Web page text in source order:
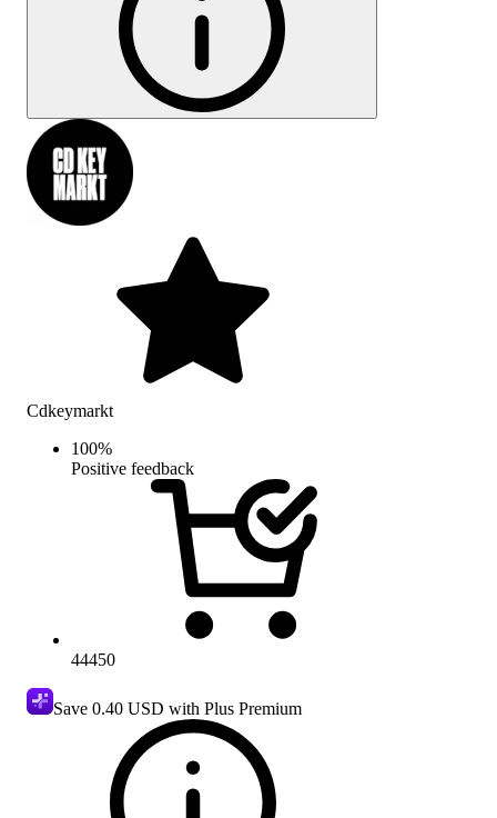
Cdkeymarkt
100%
Positive feedback
44450
Save 0.40 USD with Plus Premium